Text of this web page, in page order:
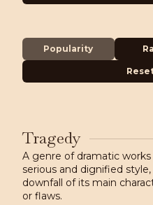
Popularity
Tragedy
A genre of dramatic
serious and dignified
downfall of its main
or flaws.